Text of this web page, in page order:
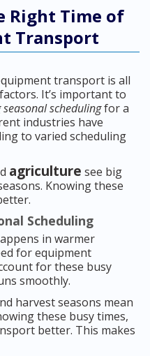
Right Time of
Transport
transport is all
It’s important to
schedulingfor a
industries have
to varied scheduling
agriculture see big
Knowing these
Scheduling
in warmer
for equipment
for these busy
smoothly.
harvest seasons mean
these busy times,
better. This makes